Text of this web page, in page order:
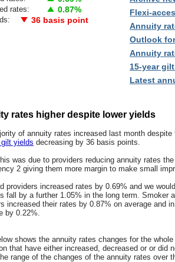
rates: 0.87%
36 basis point
Flexi-
Annuity
Outlook
Annuity
15-year
Latest
rates higher despite lower yields
of annuity rates increased last month
yields decreasing by 36 basis points.
was due to providers reducing annuity rates
2 giving them more margin to make small
providers increased rates by 0.69% and we
fall by a further 1.05% in the long term. Smoker
increased their rates by 0.87% on average and
by 0.22%.
shows the annuity rates changes for the
that have either increased, decreased or or did
range of the changes of the annuity rates over